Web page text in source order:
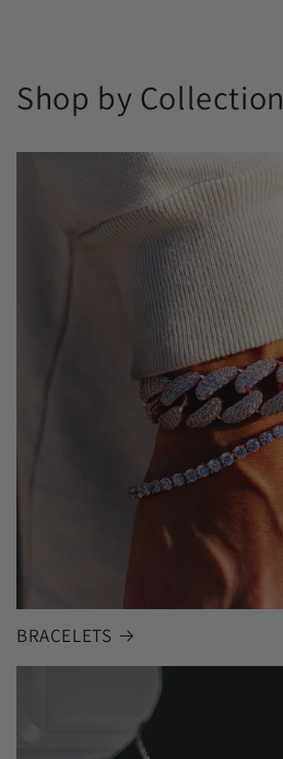
Shop by Collection
BRACELETS